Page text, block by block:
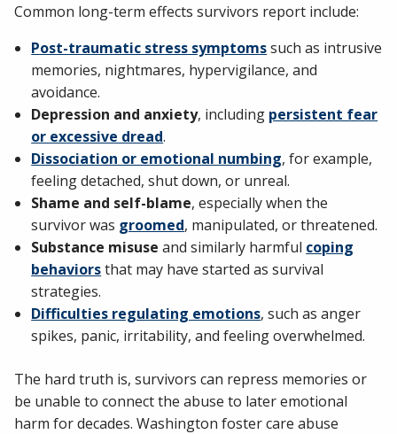
Common long-term effects survivors report include:
Post-traumatic stress symptomssuch as intrusive
memories, nightmares, hypervigilance, and
avoidance.
Depression and anxiety, including persistent fear
or excessive dread.
Dissociation or emotional numbing, for example,
feeling detached, shut down, or unreal.
Shame and self-blame, especially when the
survivor was groomed, manipulated, or threatened.
Substance misuse and similarly harmful coping
behaviorsthat may have started as survival
strategies.
Difficulties regulating emotions, such as anger
spikes, panic, irritability, and feeling overwhelmed.
The hard truth is, survivors can repress memories or
be unable to connect the abuse to later emotional
harm for decades. Washington foster care abuse